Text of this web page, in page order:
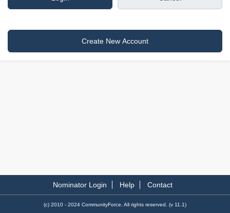
Nominator Login Help Contact
(c) 2010 - 2024 CommunityForce. All rights reserved. (v 11.1)